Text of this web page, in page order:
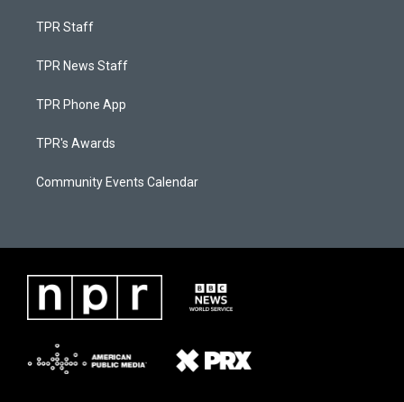
TPR Staff
TPR News Staff
TPR Phone App
TPR's Awards
Community Events Calendar